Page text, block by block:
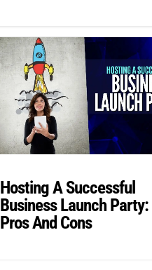
Hosting A Successful
Business Launch Party:
Pros And Cons